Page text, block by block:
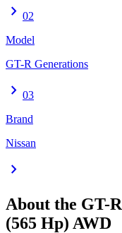
chevron_right 02
Model
GT-R Generations
chevron_right 03
Brand
Nissan
chevron_right
About the GT-R
(565 Hp) AWD